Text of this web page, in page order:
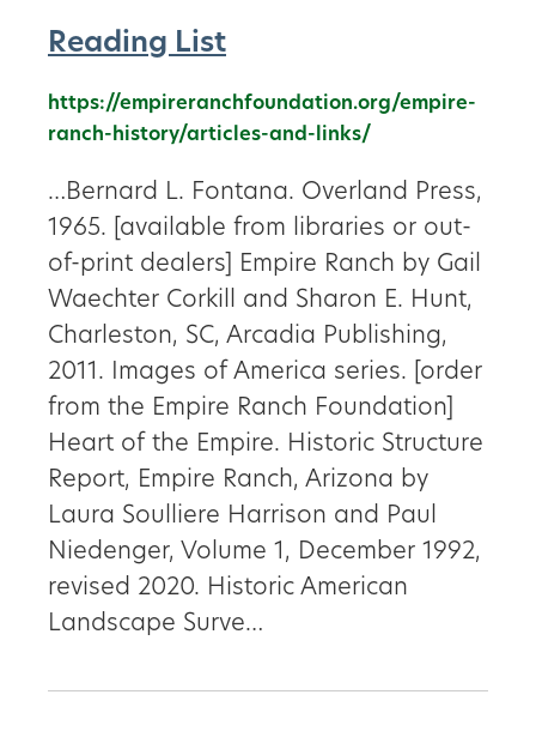
Reading List
https://empireranchfoundation.org/empire-
ranch-history/articles-and-links/
…Bernard L. Fontana. Overland Press,
1965. [available from libraries or out-
of-print dealers] Empire Ranch by Gail
Waechter Corkill and Sharon E. Hunt,
Charleston, SC, Arcadia Publishing,
2011. Images of America series. [order
from the Empire Ranch Foundation]
Heart of the Empire. Historic Structure
Report, Empire Ranch, Arizona by
Laura Soulliere Harrison and Paul
Niedenger, Volume 1, December 1992,
revised 2020. Historic American
Landscape Surve…